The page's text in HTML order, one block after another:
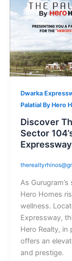
Dwarka
Palatial By Hero
Discover
Sector
Expressway
As
Hero Homes
wellness.
Expressway,
Hero Realty, in
offers an
and prestige.